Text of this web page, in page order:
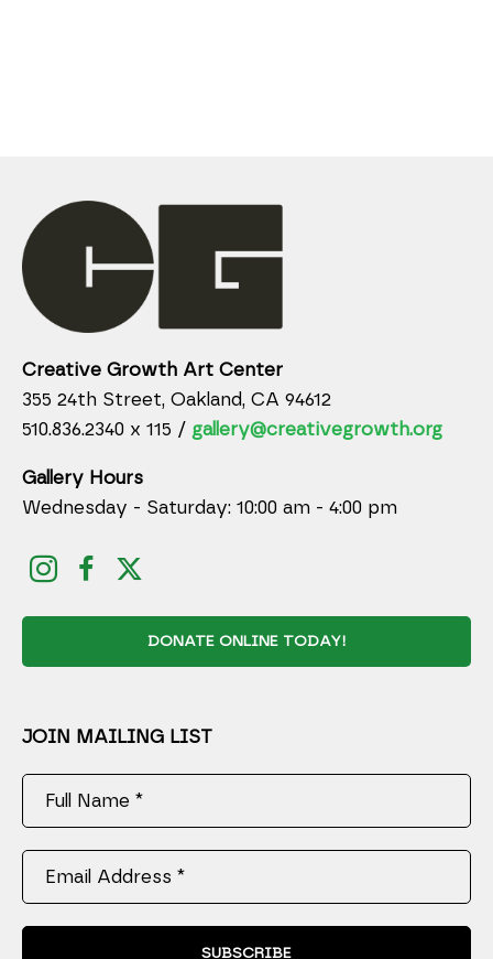
Creative Growth Art Center
355 24th Street, Oakland, CA 94612
510.836.2340 x 115 / gallery@creativegrowth.org
Gallery Hours
Wednesday - Saturday: 10:00 am - 4:00 pm
DONATE ONLINE TODAY!
JOIN MAILING LIST
Full Name *
Email Address *
SUBSCRIBE